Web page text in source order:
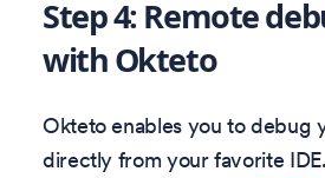
Step 4: Remote
with Okteto
Okteto enables you to debug
directly from your favorite